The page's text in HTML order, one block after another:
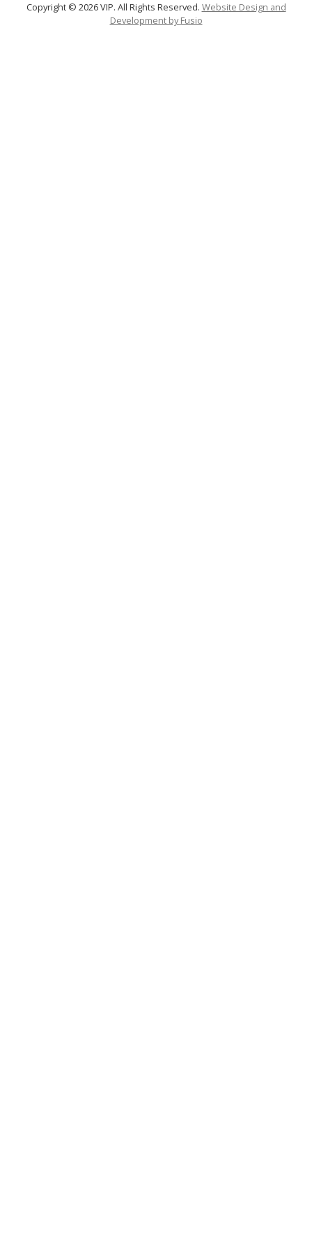
Copyright © 2026 VIP. All Rights Reserved. Website Design and
Development byFusio